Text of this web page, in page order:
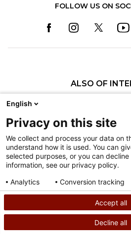
FOLLOW US ON
ALSO OF
Pediatric
Terms of Use
Sitemap
©2026 Shriners Hospitals for
English
Privacy on this site
We collect and process your data on
understand how it is used. You can
selected purposes, or you can decline
information, see our privacy policy.
Analytics
Conversion tracking
Accept all
Decline all
Privacy policy